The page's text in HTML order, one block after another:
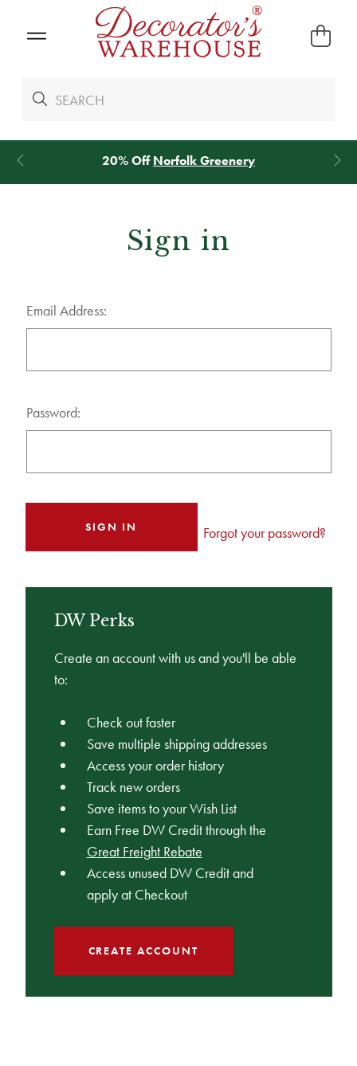
Norfolk Greenery We
Sign in
Email Address:
Password:
Forgot your password?
DW Perks
Create an account with us and you'll be able
to:
Check out faster
Save multiple shipping addresses
Access your order history
Track new orders
Save items to your Wish List
Earn Free DW Credit through the
Great Freight Rebate
Access unused DW Credit and
apply at Checkout
CREATE ACCOUNT